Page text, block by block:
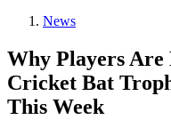
News
Why Players
Cricket Bat
This Week